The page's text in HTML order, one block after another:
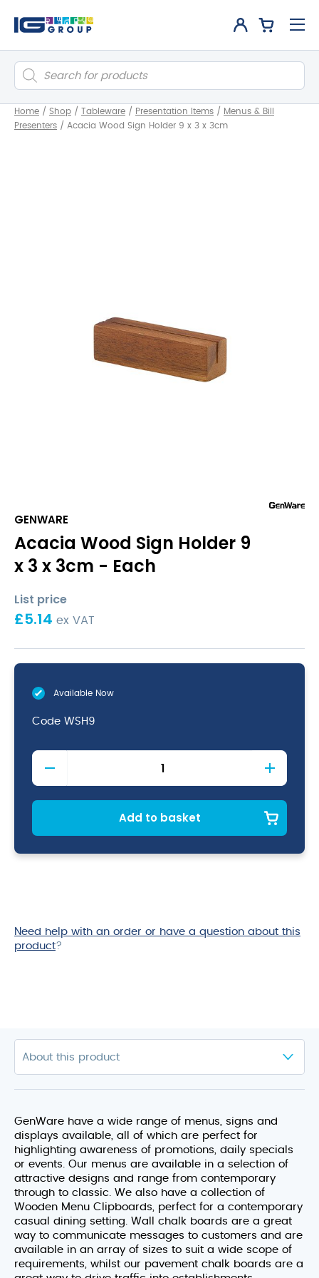
Products
search
Home / Shop / Tableware / Presentation Items / Menus & Bill
Presenters / Acacia Wood Sign Holder 9 x 3 x 3cm
GENWARE
Acacia Wood Sign Holder 9
x 3 x 3cm - Each
List price
£5.14 ex VAT
Available Now
Code WSH9
Acacia
Wood
Sign
Holder
x
Add to basket
Need help with an order or have a question about this
product?
GenWare have a wide range of menus, signs and
displays available, all of which are perfect for
highlighting awareness of promotions, daily specials
or events. Our menus are available in a selection of
attractive designs and range from contemporary
through to classic. We also have a collection of
Wooden Menu Clipboards, perfect for a contemporary
casual dining setting. Wall chalk boards are a great
way to communicate messages to customers and are
available in an array of sizes to suit a wide scope of
requirements, whilst our pavement chalk boards are a